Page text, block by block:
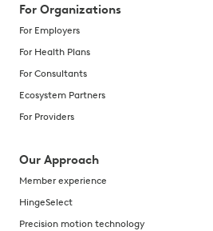
For Organizations
For Employers
For Health Plans
For Consultants
Ecosystem Partners
For Providers
Our Approach
Member experience
HingeSelect
Precision motion technology